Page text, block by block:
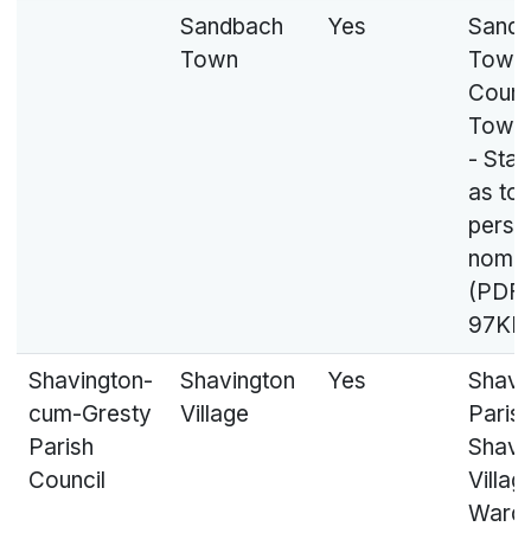
Sandbach
Town
Yes
Town
-
as to
(PDF,
Shavington-
cum-Gresty
Parish
Council
Shavington
Village
Yes
Ward